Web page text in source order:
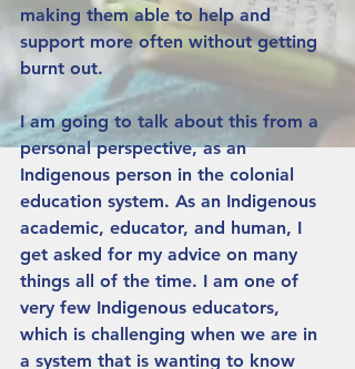
making them able to help and
support more often without getting
burnt out.
I am going to talk about this from a
personal perspective, as an
Indigenous person in the colonial
education system. As an Indigenous
academic, educator, and human, I
get asked for my advice on many
things all of the time. I am one of
very few Indigenous educators,
which is challenging when we are in
a system that is wanting to know